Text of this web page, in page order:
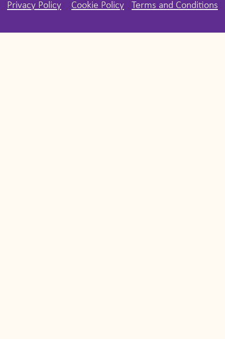
Privacy Policy Cookie Policy Terms and Conditions